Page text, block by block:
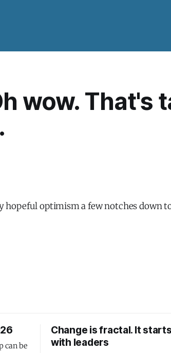
wow. That's
hopeful optimism a few notches down
can be
Change is fractal. It starts
with leaders